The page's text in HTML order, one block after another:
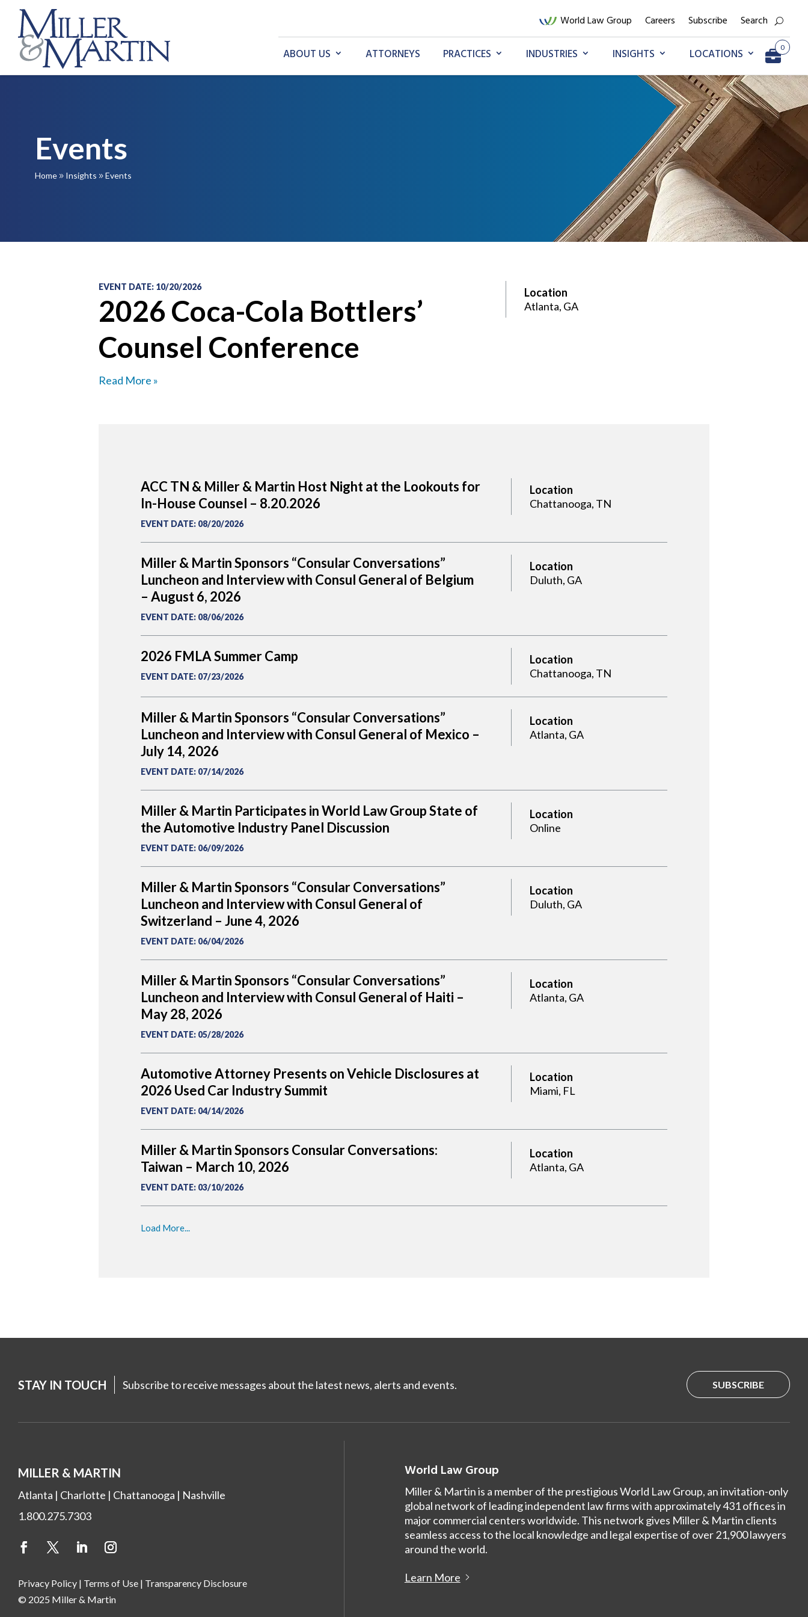
World Law Group Careers Subscribe Search
ABOUT US ATTORNEYS PRACTICES INDUSTRIES INSIGHTS LOCATIONS 0
Go to My Briefcase
Events
Home 9 Insights 9 Events
EVENT DATE: 10/20/2026
2026 Coca-Cola Bottlers’
Counsel Conference
Read More »
Location
Atlanta, GA
ACC TN & Miller & Martin Host Night at the Lookouts for
In-House Counsel – 8.20.2026
EVENT DATE: 08/20/2026
Location
Chattanooga, TN
Miller & Martin Sponsors “Consular Conversations”
Luncheon and Interview with Consul General of Belgium
– August 6, 2026
EVENT DATE: 08/06/2026
Location
Duluth, GA
2026 FMLA Summer Camp
EVENT DATE: 07/23/2026
Location
Chattanooga, TN
Miller & Martin Sponsors “Consular Conversations”
Luncheon and Interview with Consul General of Mexico –
July 14, 2026
EVENT DATE: 07/14/2026
Location
Atlanta, GA
Miller & Martin Participates in World Law Group State of
the Automotive Industry Panel Discussion
EVENT DATE: 06/09/2026
Location
Online
Miller & Martin Sponsors “Consular Conversations”
Luncheon and Interview with Consul General of
Switzerland – June 4, 2026
EVENT DATE: 06/04/2026
Location
Duluth, GA
Miller & Martin Sponsors “Consular Conversations”
Luncheon and Interview with Consul General of Haiti –
May 28, 2026
EVENT DATE: 05/28/2026
Location
Atlanta, GA
Automotive Attorney Presents on Vehicle Disclosures at
2026 Used Car Industry Summit
EVENT DATE: 04/14/2026
Location
Miami, FL
Miller & Martin Sponsors Consular Conversations:
Taiwan – March 10, 2026
EVENT DATE: 03/10/2026
Location
Atlanta, GA
Load More...
STAY IN TOUCH Subscribe to receive messages about the latest news, alerts and events. SUBSCRIBE
MILLER & MARTIN
Atlanta | Charlotte | Chattanooga | Nashville
1.800.275.7303
Privacy Policy | Terms of Use | Transparency Disclosure
© 2025 Miller & Martin
World Law Group
Miller & Martin is a member of the prestigious World Law Group, an invitation-only
global network of leading independent law firms with approximately 431 offices in
major commercial centers worldwide. This network gives Miller & Martin clients
seamless access to the local knowledge and legal expertise of over 21,900 lawyers
around the world.
Learn More